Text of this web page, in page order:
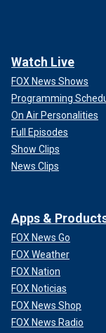
Watch Live
FOX News Shows
Programming
On Air Personalities
Full Episodes
Show Clips
News Clips
Apps &
FOX News Go
FOX Weather
FOX Nation
FOX Noticias
FOX News Shop
FOX News Radio